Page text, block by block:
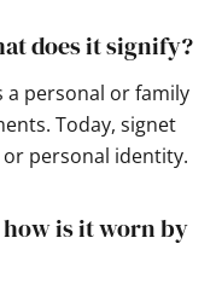
does it signify?
personal or family
Today, signet
personal identity.
is it worn by